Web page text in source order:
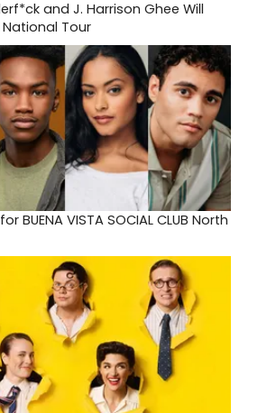
and J. Harrison Ghee Will
National Tour
BUENA VISTA SOCIAL CLUB North